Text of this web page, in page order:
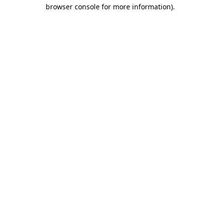
browser console for more information).